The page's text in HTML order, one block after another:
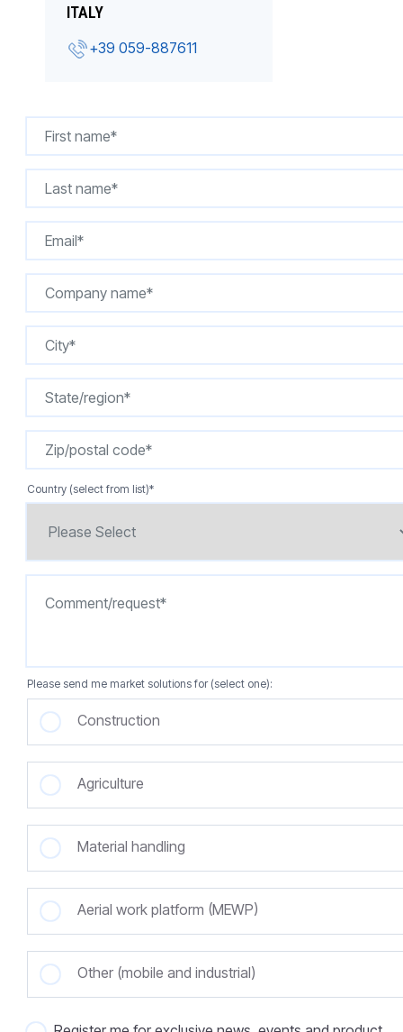
ITALY
+39 059-887611
Country (select from list)*
Please send me market solutions for (select one):
Construction
Agriculture
Material handling
Aerial work platform (MEWP)
Other (mobile and industrial)